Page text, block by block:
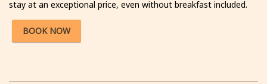
stay at an exceptional price, even without breakfast included.
BOOK NOW